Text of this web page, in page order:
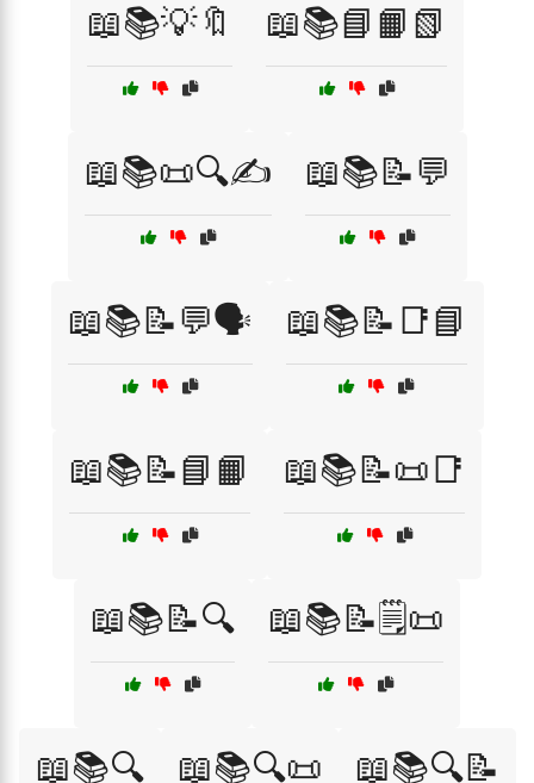
📖📚💡🔖 📖📚📘📙📗
📖📚📜🔍✍️ 📖📚📝💬
📖📚📝💬🗣️ 📖📚📝📑📘
📖📚📝📘📙 📖📚📝📜📑
📖📚📝🔍 📖📚📝🗒️📜
📖📚🔍 📖📚🔍📜 📖📚🔍📝